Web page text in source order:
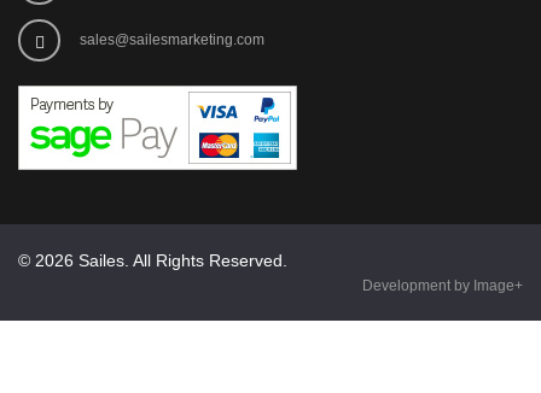
sales@sailesmarketing.com
© 2026 Sailes. All Rights Reserved.
Development by Image+